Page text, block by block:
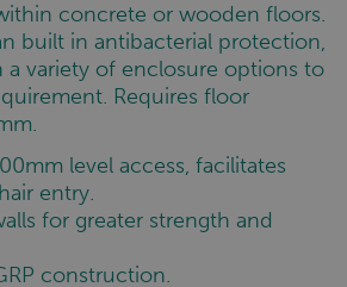
concrete or wooden floors.
built in antibacterial protection,
a variety of enclosure options to
Requires floor
level access, facilitates
entry.
for greater strength and
construction.